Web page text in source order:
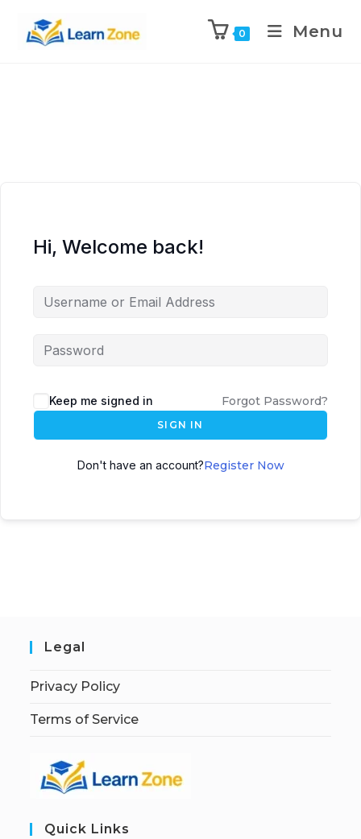
0 Menu
Hi, Welcome back!
Keep me signed in Forgot Password?
SIGN IN
Don't have an account?Register Now
Legal
Privacy Policy
Terms of Service
Quick Links